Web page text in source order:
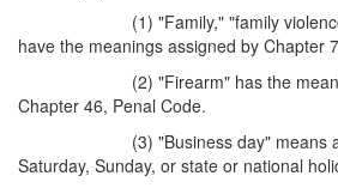
(1) "Family," "family
have the meanings assigned by Chapter
(2) "Firearm" has the
Chapter 46, Penal Code.
(3) "Business day" means
Saturday, Sunday, or state or national